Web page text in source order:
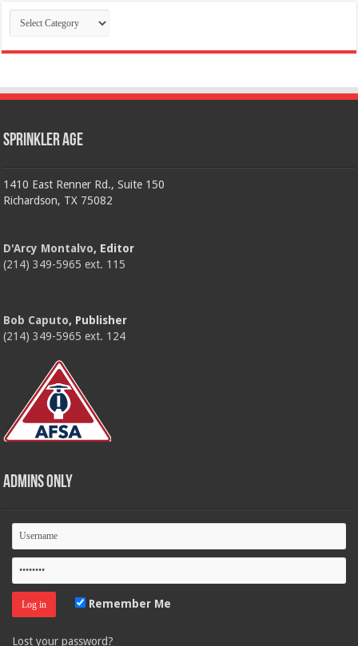
Categories
Sprinkler Age
1410 East Renner Rd., Suite 150
Richardson, TX 75082
D'Arcy Montalvo, Editor
(214) 349-5965 ext. 115
Bob Caputo, Publisher
(214) 349-5965 ext. 124
Admins Only
Remember Me
Lost your password?